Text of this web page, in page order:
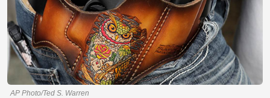
AP Photo/Ted S. Warren